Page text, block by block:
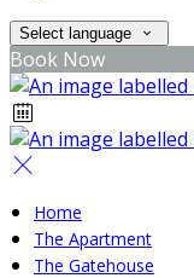
Select language
Book Now
Home
The Apartment
The Gatehouse